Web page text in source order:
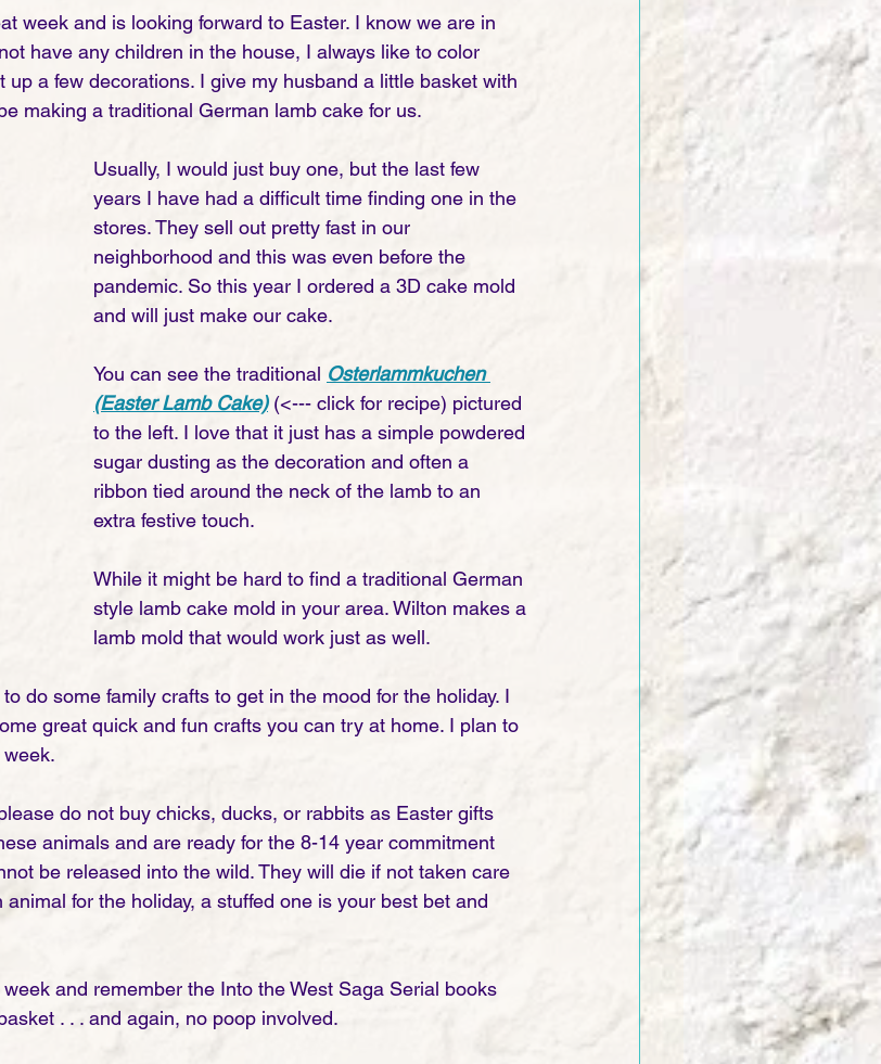
week and is looking forward to Easter. I know we are in
have any children in the house, I always like to color
a few decorations. I give my husband a little basket with
making a traditional German lamb cake for us.
Usually, I would just buy one, but the last few
years I have had a difficult time finding one in the
stores. They sell out pretty fast in our
neighborhood and this was even before the
pandemic. So this year I ordered a 3D cake mold
and will just make our cake.
You can see the traditional Osterlammkuchen
(Easter Lamb Cake) (<--- click for recipe) pictured
to the left. I love that it just has a simple powdered
sugar dusting as the decoration and often a
ribbon tied around the neck of the lamb to an
extra festive touch.
While it might be hard to find a traditional German
style lamb cake mold in your area. Wilton makes a
lamb mold that would work just as well.
do some family crafts to get in the mood for the holiday. I
great quick and fun crafts you can try at home. I plan to
do not buy chicks, ducks, or rabbits as Easter gifts
animals and are ready for the 8-14 year commitment
be released into the wild. They will die if not taken care
for the holiday, a stuffed one is your best bet and
and remember the Into the West Saga Serial books
. . . and again, no poop involved.